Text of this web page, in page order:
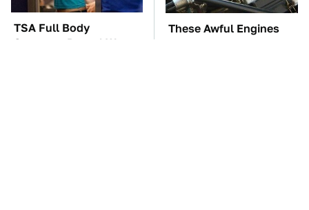
TSA Full Body
Scanners Reveal Way
These Awful Engines